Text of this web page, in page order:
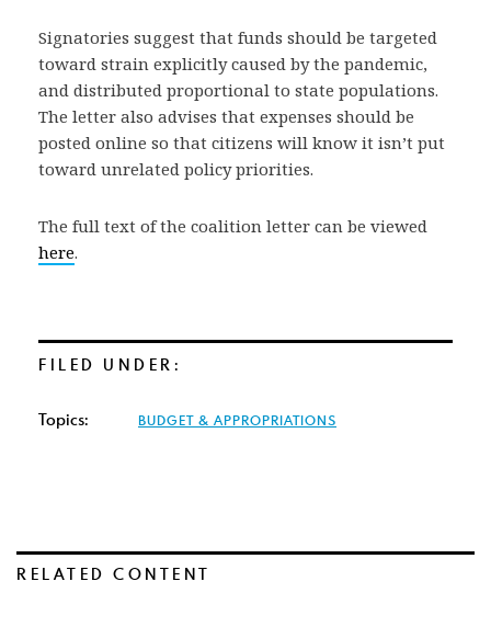
Signatories suggest that funds should be targeted
toward strain explicitly caused by the pandemic,
and distributed proportional to state populations.
The letter also advises that expenses should be
posted online so that citizens will know it isn’t put
toward unrelated policy priorities.
The full text of the coalition letter can be viewed
here.
FILED UNDER:
Topics: BUDGET & APPROPRIATIONS
RELATED CONTENT